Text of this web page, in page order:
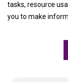
tasks, resource
you to make